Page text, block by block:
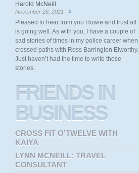
Harold McNeill
November 26, 2021 | #
Pleased to hear from you Howie and trust all
is going well. As with you, I have a couple of
sad stories of times in my police career when I
crossed paths with Ross Barrington Elworthy.
Just haven’t had the time to write those
stories.
FRIENDSIN
BUSINESS
CROSS FIT O'TWELVE WITH
KAIYA
LYNN MCNEILL: TRAVEL
CONSULTANT